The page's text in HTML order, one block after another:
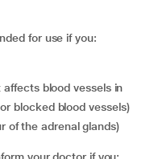
for use if you:
blocked blood vessels)
of the adrenal glands)
your doctor if you: